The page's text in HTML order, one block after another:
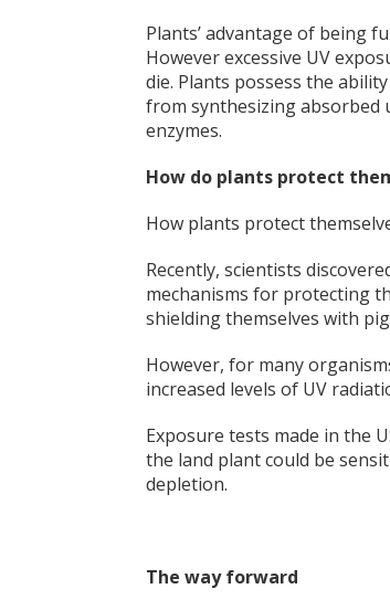
Plants’ advantage of being
However excessive UV
die. Plants possess the
from synthesizing absorbed
enzymes.
How do plants protect
How plants protect
Recently, scientists
mechanisms for protecting
shielding themselves with
However, for many
increased levels of UV
Exposure tests made in the
the land plant could be
depletion.
The way forward